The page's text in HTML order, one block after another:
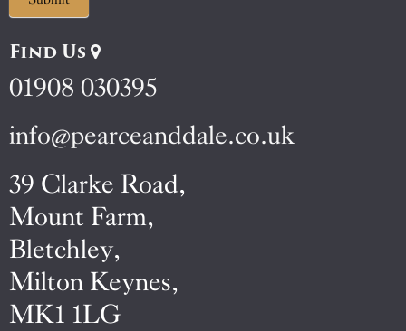
Find Us
01908 030395
info@pearceanddale.co.uk
39 Clarke Road,
Mount Farm,
Bletchley,
Milton Keynes,
MK1 1LG